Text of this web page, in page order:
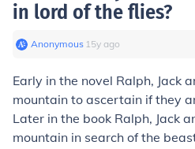
in lord of the flies?
Anonymous∙ 15y ago
Early in the novel Ralph, Jack
mountain to ascertain if they
Later in the book Ralph, Jack
mountain in search of the